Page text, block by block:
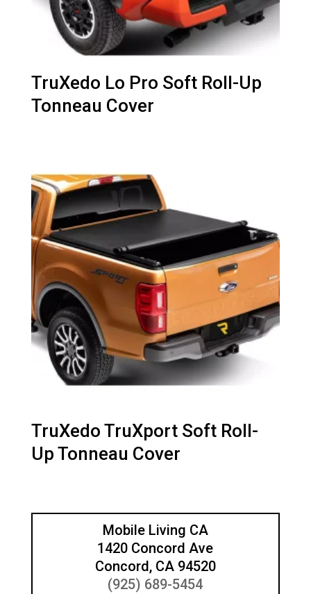
TruXedo Lo Pro Soft Roll-Up
Tonneau Cover
TruXedo TruXport Soft Roll-
Up Tonneau Cover
Mobile Living CA
1420 Concord Ave
Concord, CA 94520
(925) 689-5454